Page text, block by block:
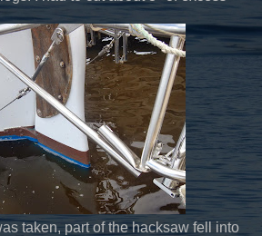
taken, part of the hacksaw fell into